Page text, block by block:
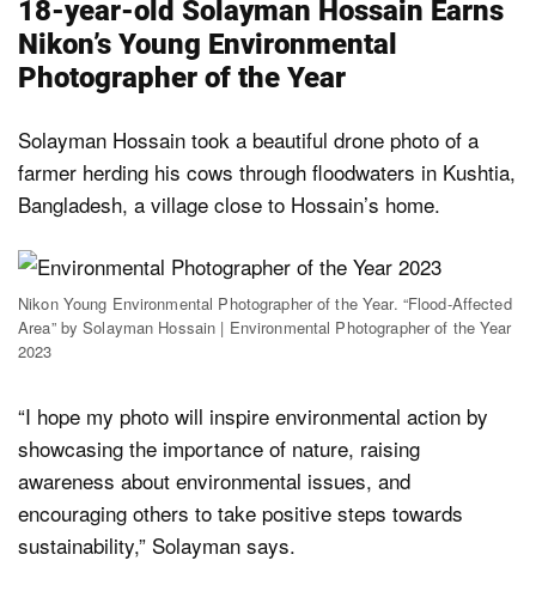
18-year-old Solayman Hossain Earns
Nikon’s Young Environmental
Photographer of the Year
Solayman Hossain took a beautiful drone photo of a
farmer herding his cows through floodwaters in Kushtia,
Bangladesh, a village close to Hossain’s home.
Nikon Young Environmental Photographer of the Year. “Flood-Affected
Area” by Solayman Hossain | Environmental Photographer of the Year
2023
“I hope my photo will inspire environmental action by
showcasing the importance of nature, raising
awareness about environmental issues, and
encouraging others to take positive steps towards
sustainability,” Solayman says.